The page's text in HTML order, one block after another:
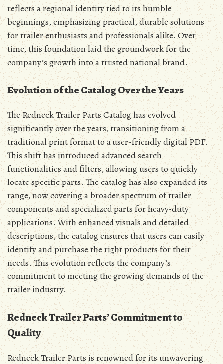
reflects a regional identity tied to its humble
beginnings, emphasizing practical, durable solutions
for trailer enthusiasts and professionals alike. Over
time, this foundation laid the groundwork for the
company’s growth into a trusted national brand.
Evolution of the Catalog Over the Years
The Redneck Trailer Parts Catalog has evolved
significantly over the years, transitioning from a
traditional print format to a user-friendly digital PDF.
This shift has introduced advanced search
functionalities and filters, allowing users to quickly
locate specific parts. The catalog has also expanded its
range, now covering a broader spectrum of trailer
components and specialized parts for heavy-duty
applications. With enhanced visuals and detailed
descriptions, the catalog ensures that users can easily
identify and purchase the right products for their
needs. This evolution reflects the company’s
commitment to meeting the growing demands of the
trailer industry.
Redneck Trailer Parts’ Commitment to
Quality
Redneck Trailer Parts is renowned for its unwavering